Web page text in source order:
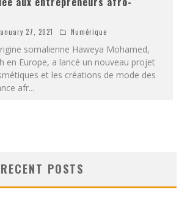
27, 2021 Numérique
somalienne Haweya Mohamed,
en Europe, a lancé un nouveau projet
et les créations de mode des
afr...
RECENT POSTS